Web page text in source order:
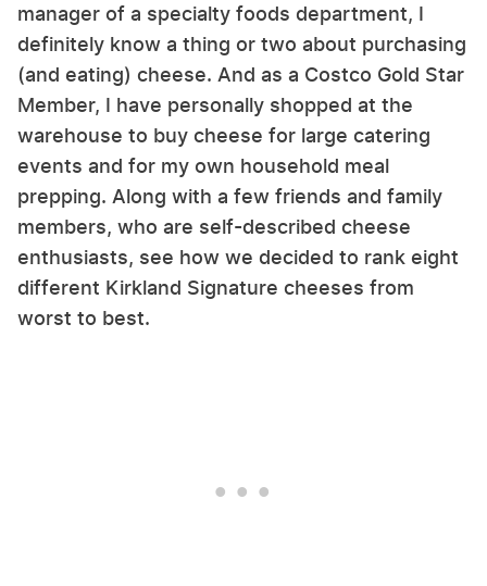
manager of a specialty foods department, I
definitely know a thing or two about purchasing
(and eating) cheese. And as a Costco Gold Star
Member, I have personally shopped at the
warehouse to buy cheese for large catering
events and for my own household meal
prepping. Along with a few friends and family
members, who are self-described cheese
enthusiasts, see how we decided to rank eight
different Kirkland Signature cheeses from
worst to best.